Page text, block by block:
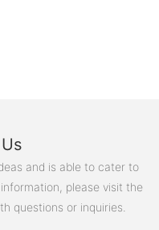
and is able to cater to
please visit the
questions or inquiries.